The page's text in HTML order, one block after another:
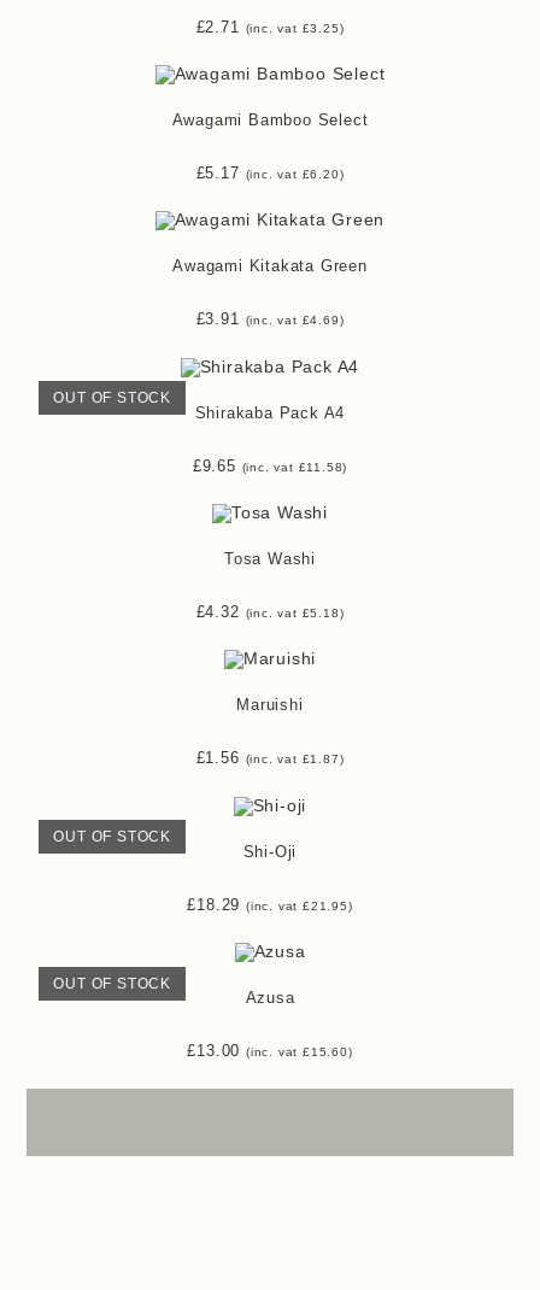
£2.71 (inc. vat £3.25)
Awagami Bamboo Select
£5.17 (inc. vat £6.20)
Awagami Kitakata Green
£3.91 (inc. vat £4.69)
OUT OF STOCK
Shirakaba Pack A4
£9.65 (inc. vat £11.58)
Tosa Washi
£4.32 (inc. vat £5.18)
Maruishi
£1.56 (inc. vat £1.87)
OUT OF STOCK
Shi-Oji
£18.29 (inc. vat £21.95)
OUT OF STOCK
Azusa
£13.00 (inc. vat £15.60)